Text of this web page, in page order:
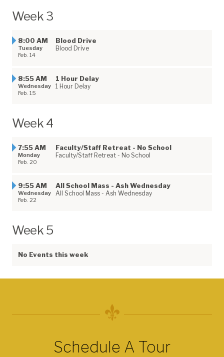
Week 3
8:00 AM
Tuesday
Feb. 14
Blood Drive
Blood Drive
8:55 AM
Wednesday
Feb. 15
1 Hour Delay
1 Hour Delay
Week 4
7:55 AM
Monday
Feb. 20
Faculty/Staff Retreat - No School
Faculty/Staff Retreat - No School
9:55 AM
Wednesday
Feb. 22
All School Mass - Ash Wednesday
All School Mass - Ash Wednesday
Week 5
No Events this week
Schedule A Tour